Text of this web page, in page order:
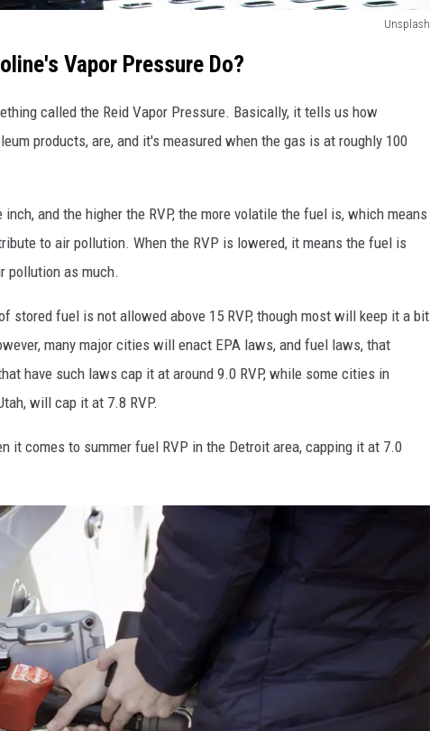
Unsplash
Vapor Pressure Do?
called the Reid Vapor Pressure. Basically, it tells us how
products, are, and it's measured when the gas is at roughly 100
and the higher the RVP, the more volatile the fuel is, which means
to air pollution. When the RVP is lowered, it means the fuel is
pollution as much.
stored fuel is not allowed above 15 RVP, though most will keep it a bit
many major cities will enact EPA laws, and fuel laws, that
have such laws cap it at around 9.0 RVP, while some cities in
will cap it at 7.8 RVP.
it comes to summer fuel RVP in the Detroit area, capping it at 7.0